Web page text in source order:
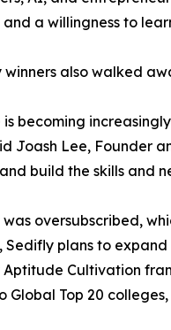
a willingness to
winners also walked
is becoming
Joash Lee, Founder
build the skills and
was oversubscribed,
Sedifly plans to
Cultivation
Global Top 20